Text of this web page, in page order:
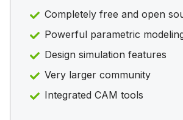
Completely free and open
Powerful parametric
Design simulation features
Very larger community
Integrated CAM tools